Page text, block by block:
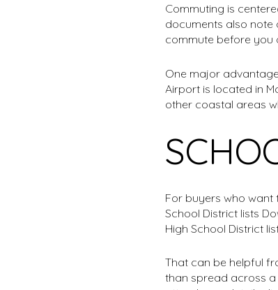
Commuting is
documents also note
commute before you
One major
Airport is located in
other coastal areas
For buyers who want
School District lists
High School District
That can be helpful
than spread across